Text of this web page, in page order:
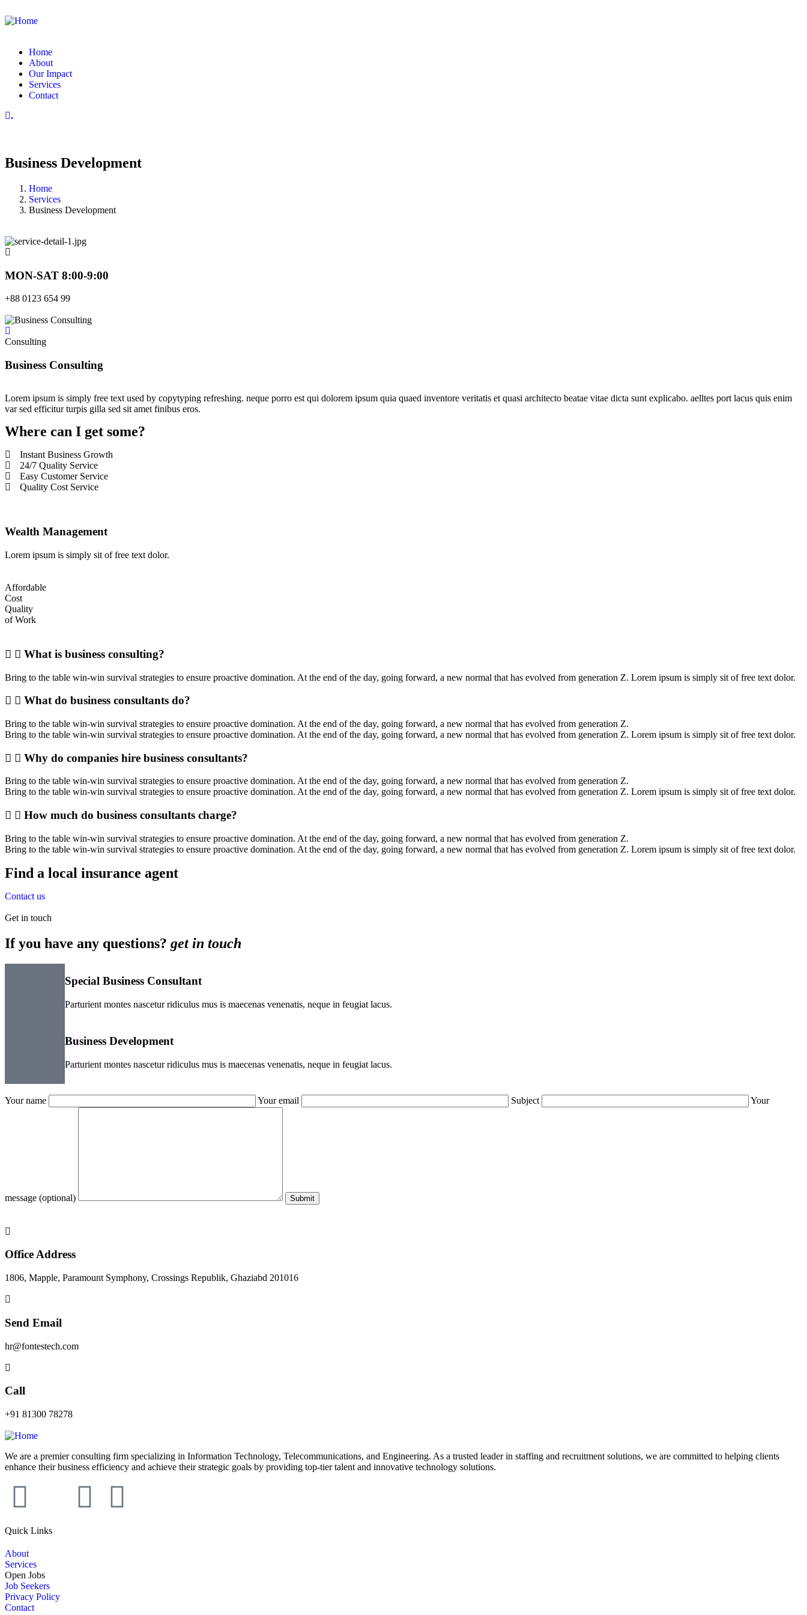
Home
About
Our Impact
Services
Contact
.
Business Development
Home
Services
Business Development
MON-SAT 8:00-9:00
+88 0123 654 99
Consulting
Business Consulting
Lorem ipsum is simply free text used by copytyping refreshing. neque porro est qui dolorem ipsum quia quaed inventore veritatis et quasi architecto beatae vitae dicta sunt explicabo. aelltes port lacus quis enim
var sed efficitur turpis gilla sed sit amet finibus eros.
Where can I get some?
Instant Business Growth
24/7 Quality Service
Easy Customer Service
Quality Cost Service
Wealth Management
Lorem ipsum is simply sit of free text dolor.
Affordable
Cost
Quality
of Work
What is business consulting?
Bring to the table win-win survival strategies to ensure proactive domination. At the end of the day, going forward, a new normal that has evolved from generation Z. Lorem ipsum is simply sit of free text dolor.
What do business consultants do?
Bring to the table win-win survival strategies to ensure proactive domination. At the end of the day, going forward, a new normal that has evolved from generation Z.
Bring to the table win-win survival strategies to ensure proactive domination. At the end of the day, going forward, a new normal that has evolved from generation Z. Lorem ipsum is simply sit of free text dolor.
Why do companies hire business consultants?
Bring to the table win-win survival strategies to ensure proactive domination. At the end of the day, going forward, a new normal that has evolved from generation Z.
Bring to the table win-win survival strategies to ensure proactive domination. At the end of the day, going forward, a new normal that has evolved from generation Z. Lorem ipsum is simply sit of free text dolor.
How much do business consultants charge?
Bring to the table win-win survival strategies to ensure proactive domination. At the end of the day, going forward, a new normal that has evolved from generation Z.
Bring to the table win-win survival strategies to ensure proactive domination. At the end of the day, going forward, a new normal that has evolved from generation Z. Lorem ipsum is simply sit of free text dolor.
Find a local insurance agent
Contact us
Get in touch
If you have any questions? get in touch
Special Business Consultant
Parturient montes nascetur ridiculus mus is maecenas venenatis, neque in feugiat lacus.
Business Development
Parturient montes nascetur ridiculus mus is maecenas venenatis, neque in feugiat lacus.
Your name Your email Subject Your
message (optional)
Office Address
1806, Mapple, Paramount Symphony, Crossings Republik, Ghaziabd 201016
Send Email
hr@fontestech.com
Call
+91 81300 78278
We are a premier consulting firm specializing in Information Technology, Telecommunications, and Engineering. As a trusted leader in staffing and recruitment solutions, we are committed to helping clients
enhance their business efficiency and achieve their strategic goals by providing top-tier talent and innovative technology solutions.
Quick Links
About
Services
Open Jobs
Job Seekers
Privacy Policy
Contact